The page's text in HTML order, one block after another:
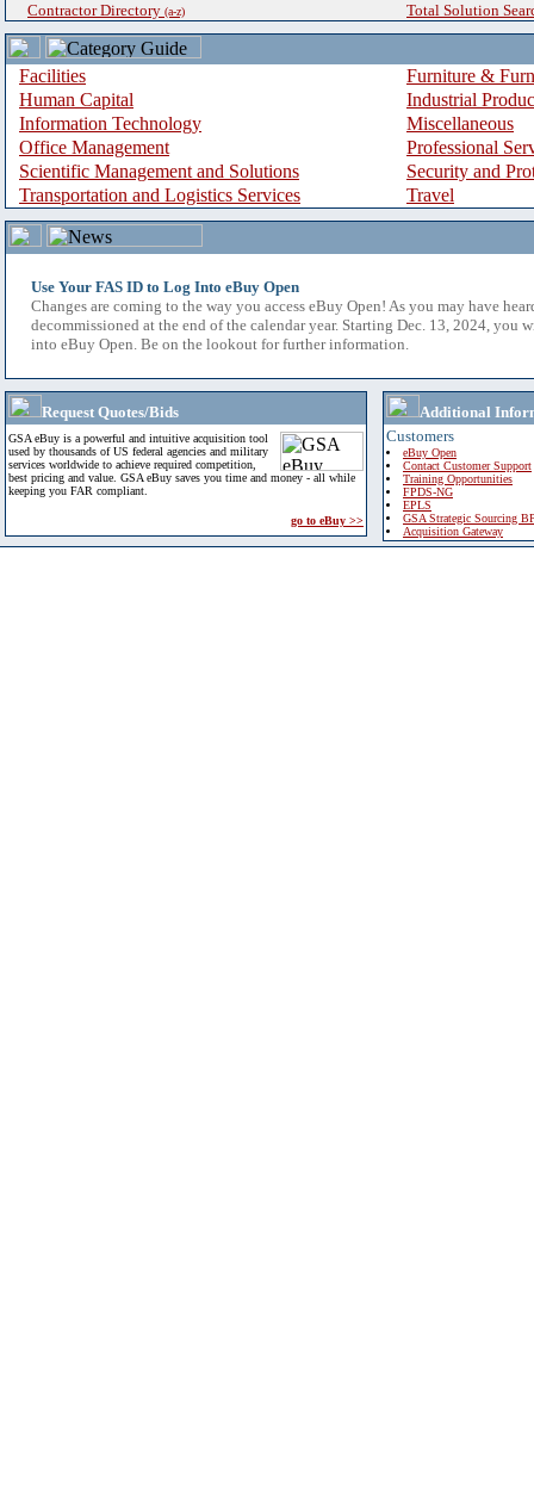
Contractor Directory (a-z) Total Solution
Facilities
Furniture &
Human Capital
Industrial
Information Technology
Miscellaneous
Office Management
Professional
Scientific Management and Solutions
Security and
Transportation and Logistics Services
Travel
Use Your FAS ID to Log Into eBuy Open
Changes are coming to the way you access eBuy Open! As you may have
decommissioned at the end of the calendar year. Starting Dec. 13, 2024, you
into eBuy Open. Be on the lookout for further information.
Request Quotes/Bids
GSA eBuy is a powerful and intuitive acquisition tool
used by thousands of US federal agencies and military
services worldwide to achieve required competition,
best pricing and value. GSA eBuy saves you time and money - all while
keeping you FAR compliant.
go to eBuy >>
Additional
Customers
eBuy Open
Contact Customer Support
Training Opportunities
FPDS-NG
EPLS
GSA Strategic Sourcing
Acquisition Gateway